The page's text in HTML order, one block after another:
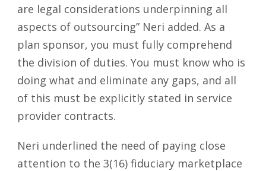
are legal considerations underpinning all
aspects of outsourcing” Neri added. As a
plan sponsor, you must fully comprehend
the division of duties. You must know who is
doing what and eliminate any gaps, and all
of this must be explicitly stated in service
provider contracts.
Neri underlined the need of paying close
attention to the 3(16) fiduciary marketplace